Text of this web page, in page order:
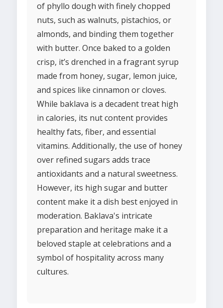
of phyllo dough with finely chopped
nuts, such as walnuts, pistachios, or
almonds, and binding them together
with butter. Once baked to a golden
crisp, it’s drenched in a fragrant syrup
made from honey, sugar, lemon juice,
and spices like cinnamon or cloves.
While baklava is a decadent treat high
in calories, its nut content provides
healthy fats, fiber, and essential
vitamins. Additionally, the use of honey
over refined sugars adds trace
antioxidants and a natural sweetness.
However, its high sugar and butter
content make it a dish best enjoyed in
moderation. Baklava's intricate
preparation and heritage make it a
beloved staple at celebrations and a
symbol of hospitality across many
cultures.